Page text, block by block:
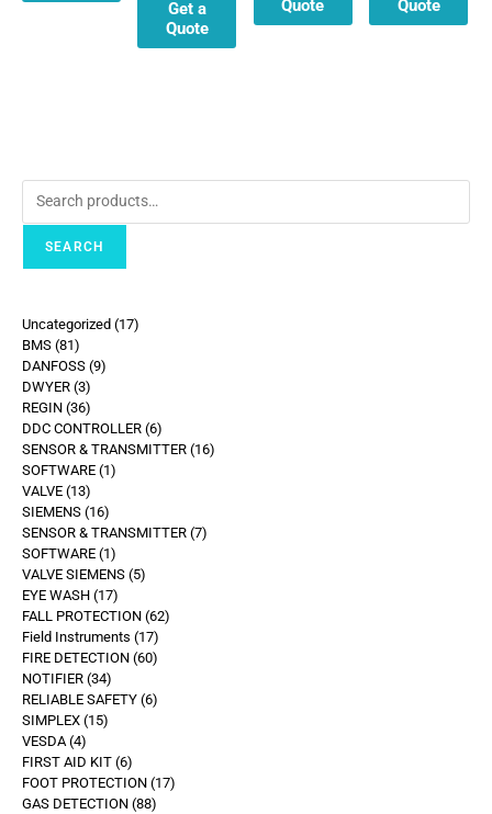
Get a
Quote
Quote Quote
SEARCH
Uncategorized 17
BMS 81
DANFOSS 9
DWYER 3
REGIN 36
DDC CONTROLLER 6
SENSOR & TRANSMITTER 16
SOFTWARE 1
VALVE 13
SIEMENS 16
SENSOR & TRANSMITTER 7
SOFTWARE 1
VALVE SIEMENS 5
EYE WASH 17
FALL PROTECTION 62
Field Instruments 17
FIRE DETECTION 60
NOTIFIER 34
RELIABLE SAFETY 6
SIMPLEX 15
VESDA 4
FIRST AID KIT 6
FOOT PROTECTION 17
GAS DETECTION 88